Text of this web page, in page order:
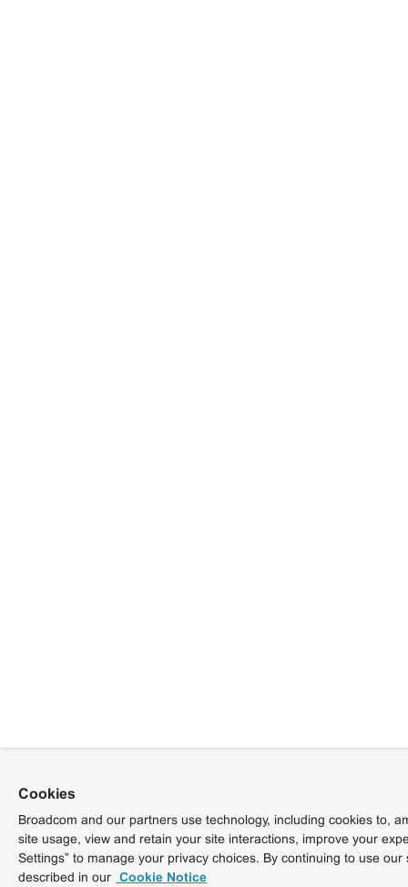
Cookies
Broadcom and our partners use technology, including cookies to,
site usage, view and retain your site interactions, improve your
Settings” to manage your privacy choices. By continuing to use
described in our Cookie Notice